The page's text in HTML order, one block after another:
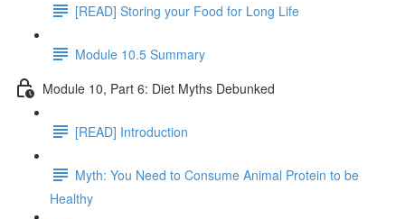
[READ] Storing your Food for Long Life
Module 10.5 Summary
Module 10, Part 6: Diet Myths Debunked
[READ] Introduction
Myth: You Need to Consume Animal Protein to be
Healthy